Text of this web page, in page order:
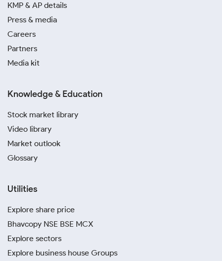
KMP & AP details
Press & media
Careers
Partners
Media kit
Knowledge & Education
Stock market library
Video library
Market outlook
Glossary
Utilities
Explore share price
Bhavcopy NSE BSE MCX
Explore sectors
Explore business house Groups